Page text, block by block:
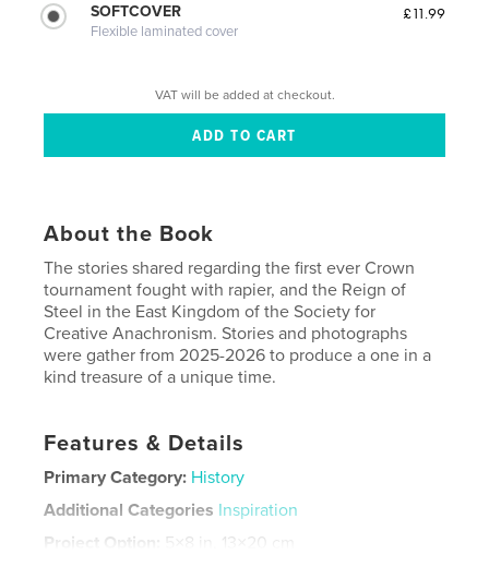
SOFTCOVER
Flexible laminated cover
£11.99
VAT will be added at checkout.
About the Book
The stories shared regarding the first ever Crown
tournament fought with rapier, and the Reign of
Steel in the East Kingdom of the Society for
Creative Anachronism. Stories and photographs
were gather from 2025-2026 to produce a one in a
kind treasure of a unique time.
Features & Details
Primary Category: History
Additional Categories Inspiration
Project Option: 5×8 in, 13×20 cm